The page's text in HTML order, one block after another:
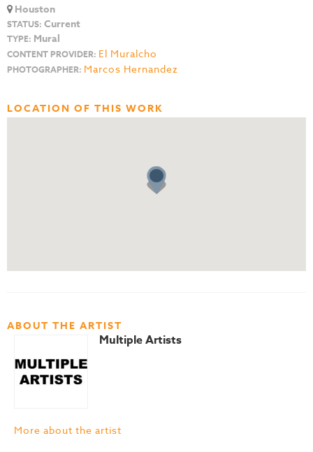
Houston
STATUS: Current
TYPE: Mural
CONTENT PROVIDER: El Muralcho
PHOTOGRAPHER: Marcos Hernandez
LOCATION OF THIS WORK
ABOUT THE ARTIST
Multiple Artists
More about the artist